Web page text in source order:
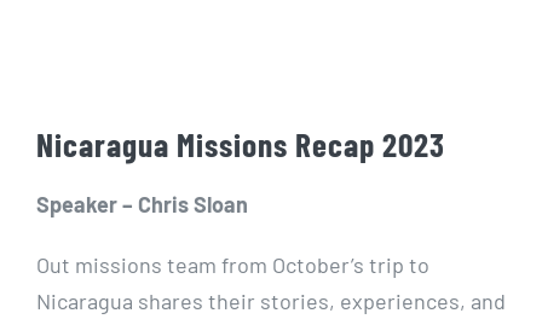
Nicaragua Missions Recap 2023
Speaker – Chris Sloan
Out missions team from October’s trip to
Nicaragua shares their stories, experiences, and